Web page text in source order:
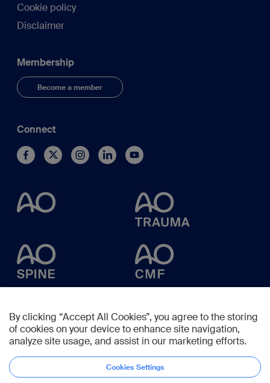
Cookie policy
Disclaimer
Membership
Become a member
Connect
By clicking “Accept All Cookies”, you agree to the storing
of cookies on your device to enhance site navigation,
analyze site usage, and assist in our marketing efforts.
Cookies Settings